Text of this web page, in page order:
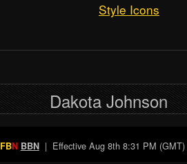
Style Icons
Dakota Johnson
FBN BBN| Effective Aug 8th 8:31 PM (GMT)